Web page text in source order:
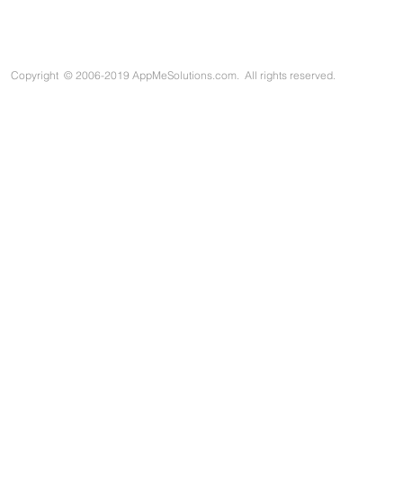
Copyright © 2006-2019 AppMeSolutions.com. All rights reserved.